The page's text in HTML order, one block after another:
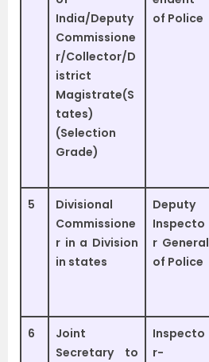
India/Deputy
Commissione
r/Collector/D
istrict
Magistrate(S
tates)
(Selection
Grade)
of Police
5
Divisional
Commissione
r in a Division
in states
Deputy
Inspecto
r General
of Police
6
Joint
Secretary to
Inspecto
r-